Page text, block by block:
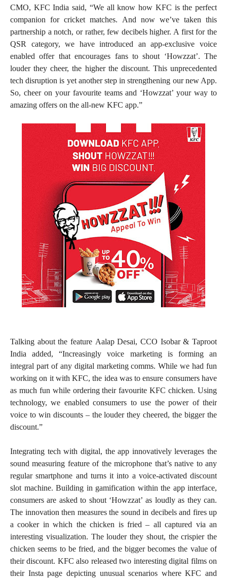
CMO, KFC India said, “We all know how KFC is the perfect
companion for cricket matches. And now we’ve taken this
partnership a notch, or rather, few decibels higher. A first for the
QSR category, we have introduced an app-exclusive voice
enabled offer that encourages fans to shout ‘Howzzat’. The
louder they cheer, the higher the discount. This unprecedented
tech disruption is yet another step in strengthening our new App.
So, cheer on your favourite teams and ‘Howzzat’ your way to
amazing offers on the all-new KFC app.”
Talking about the feature Aalap Desai, CCO Isobar & Taproot
India added, “Increasingly voice marketing is forming an
integral part of any digital marketing comms. While we had fun
working on it with KFC, the idea was to ensure consumers have
as much fun while ordering their favourite KFC chicken. Using
technology, we enabled consumers to use the power of their
voice to win discounts – the louder they cheered, the bigger the
discount.”
Integrating tech with digital, the app innovatively leverages the
sound measuring feature of the microphone that’s native to any
regular smartphone and turns it into a voice-activated discount
slot machine. Building in gamification within the app interface,
consumers are asked to shout ‘Howzzat’ as loudly as they can.
The innovation then measures the sound in decibels and fires up
a cooker in which the chicken is fried – all captured via an
interesting visualization. The louder they shout, the crispier the
chicken seems to be fried, and the bigger becomes the value of
their discount. KFC also released two interesting digital films on
their Insta page depicting unusual scenarios where KFC and